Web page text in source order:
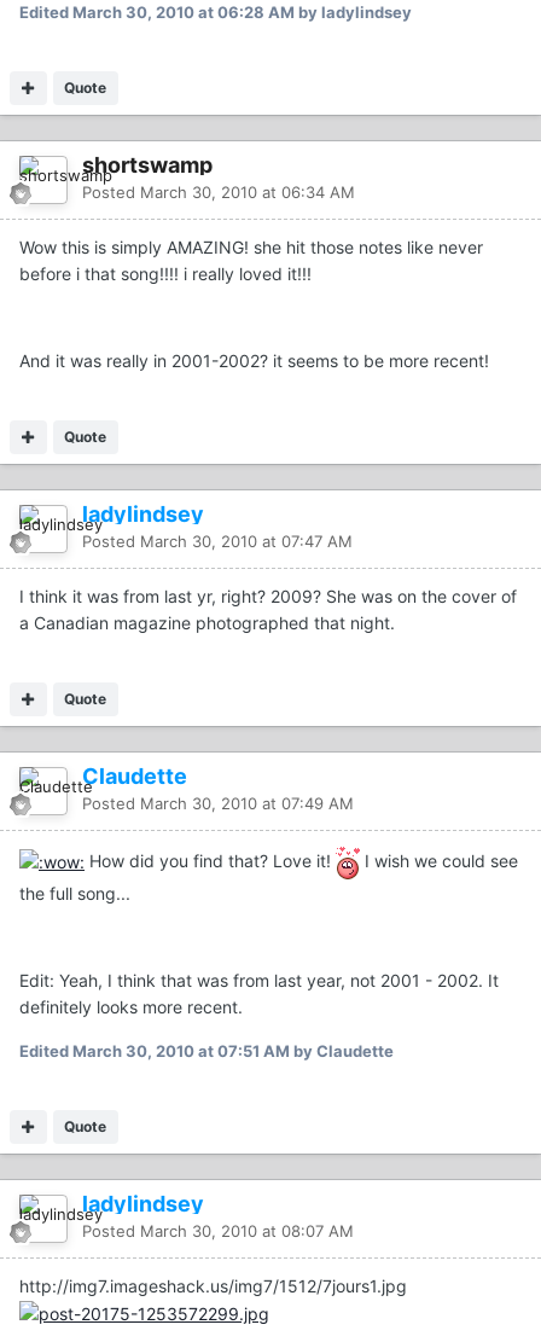
EditedMarch 30, 2010 at 06:28 AM by ladylindsey
Quote
shortswamp
Posted March 30, 2010 at 06:34 AM
Wow this is simply AMAZING! she hit those notes like never
before i that song!!!! i really loved it!!!
And it was really in 2001-2002? it seems to be more recent!
Quote
ladylindsey
Posted March 30, 2010 at 07:47 AM
I think it was from last yr, right? 2009? She was on the cover of
a Canadian magazine photographed that night.
Quote
Claudette
Posted March 30, 2010 at 07:49 AM
How did you find that? Love it!
I wish we could see
the full song...
Edit: Yeah, I think that was from last year, not 2001 - 2002. It
definitely looks more recent.
EditedMarch 30, 2010 at 07:51 AM by Claudette
Quote
ladylindsey
Posted March 30, 2010 at 08:07 AM
http://img7.imageshack.us/img7/1512/7jours1.jpg